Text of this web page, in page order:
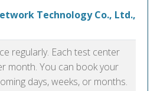
Technology Co., Ltd.,
regularly. Each test center
month. You can book your
days, weeks, or months.